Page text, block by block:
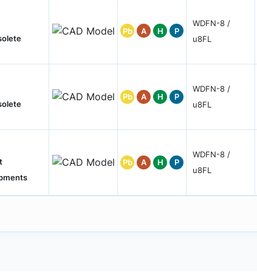
Pb A H P
WDFN-8 /
u8FL
Pb A H P
WDFN-8 /
u8FL
Pb A H P
WDFN-8 /
u8FL